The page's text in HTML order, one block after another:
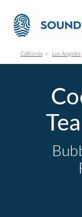
California Los Angeles